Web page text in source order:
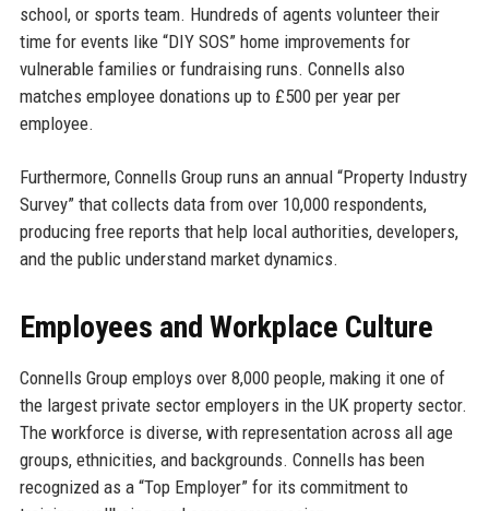
school, or sports team. Hundreds of agents volunteer their
time for events like “DIY SOS” home improvements for
vulnerable families or fundraising runs. Connells also
matches employee donations up to £500 per year per
employee.
Furthermore, Connells Group runs an annual “Property Industry
Survey” that collects data from over 10,000 respondents,
producing free reports that help local authorities, developers,
and the public understand market dynamics.
Employees and Workplace Culture
Connells Group employs over 8,000 people, making it one of
the largest private sector employers in the UK property sector.
The workforce is diverse, with representation across all age
groups, ethnicities, and backgrounds. Connells has been
recognized as a “Top Employer” for its commitment to